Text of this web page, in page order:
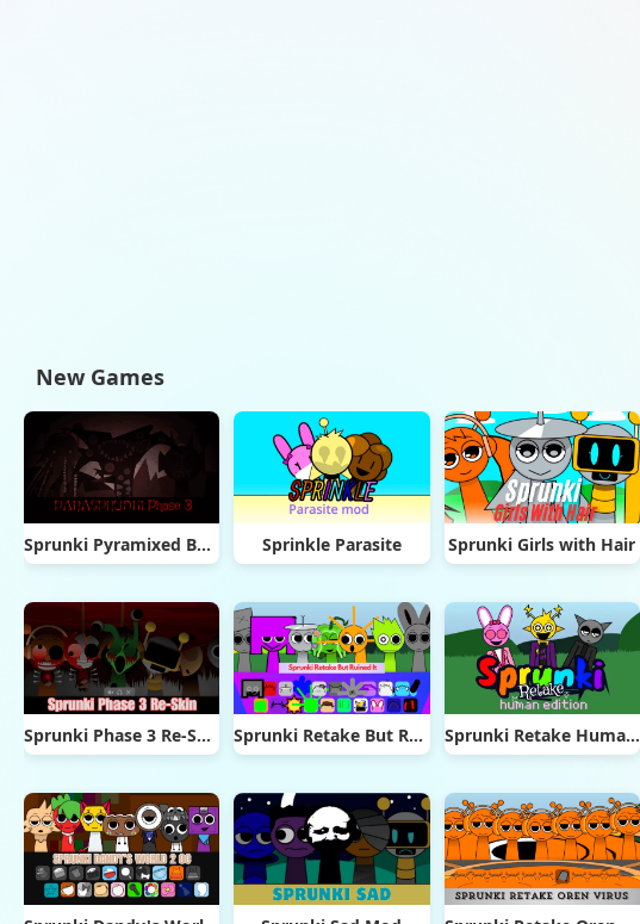
New Games
Sprunki Pyramixed But Phase 3 Sprinkle Parasite Sprunki Girls with Hair
Sprunki Phase 3 Re-Skin Sprunki Retake But Ruined It Sprunki Retake Human Edition